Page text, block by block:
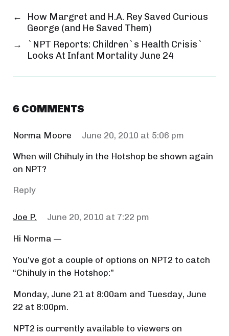
k
←
How Margret and H.A. Rey Saved Curious
George (and He Saved Them)
→
`NPT Reports: Children`s Health Crisis`
Looks At Infant Mortality June 24
6 COMMENTS
Norma Moore June 20, 2010 at 5:06 pm
When will Chihuly in the Hotshop be shown again
on NPT?
Reply
Joe P. June 20, 2010 at 7:22 pm
Hi Norma —
You’ve got a couple of options on NPT2 to catch
“Chihuly in the Hotshop:”
Monday, June 21 at 8:00am and Tuesday, June
22 at 8:00pm.
NPT2 is currently available to viewers on